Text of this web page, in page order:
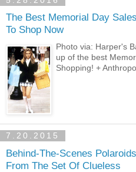
The Best Memorial Day Sales
To Shop Now
Photo via: Harper's
up of the best
Shopping! +
7.20.2015
Behind-The-Scenes Polaroids
From The Set Of Clueless